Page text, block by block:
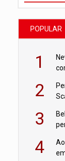
POPULAR
1
2
3
4